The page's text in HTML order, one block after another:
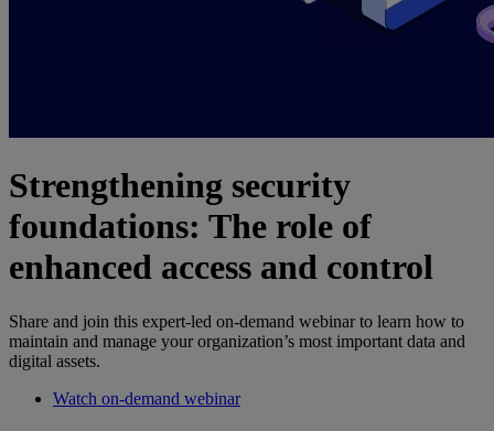
Strengthening security
foundations: The role of
enhanced access and control
Share and join this expert-led on-demand webinar to learn how to
maintain and manage your organization’s most important data and
digital assets.
Watch on-demand webinar